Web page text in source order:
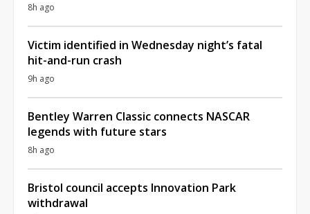
8h ago
Victim identified in Wednesday night’s fatal
hit-and-run crash
9h ago
Bentley Warren Classic connects NASCAR
legends with future stars
8h ago
Bristol council accepts Innovation Park
withdrawal